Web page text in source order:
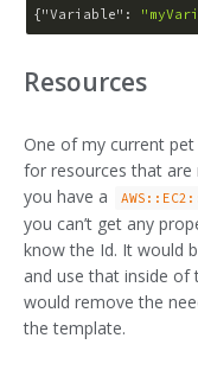
{"Variable" :
Resources
One of my current
for resources that
you have a
you can’t get any
know the Id. It would
and use that inside
would remove the
the template.